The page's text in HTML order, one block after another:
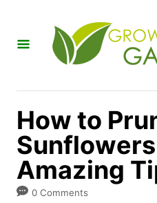
How to
Sunflowers
Amazing
0 Comments